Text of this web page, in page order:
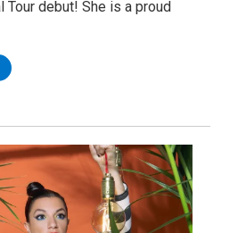
Tour debut! She is a proud